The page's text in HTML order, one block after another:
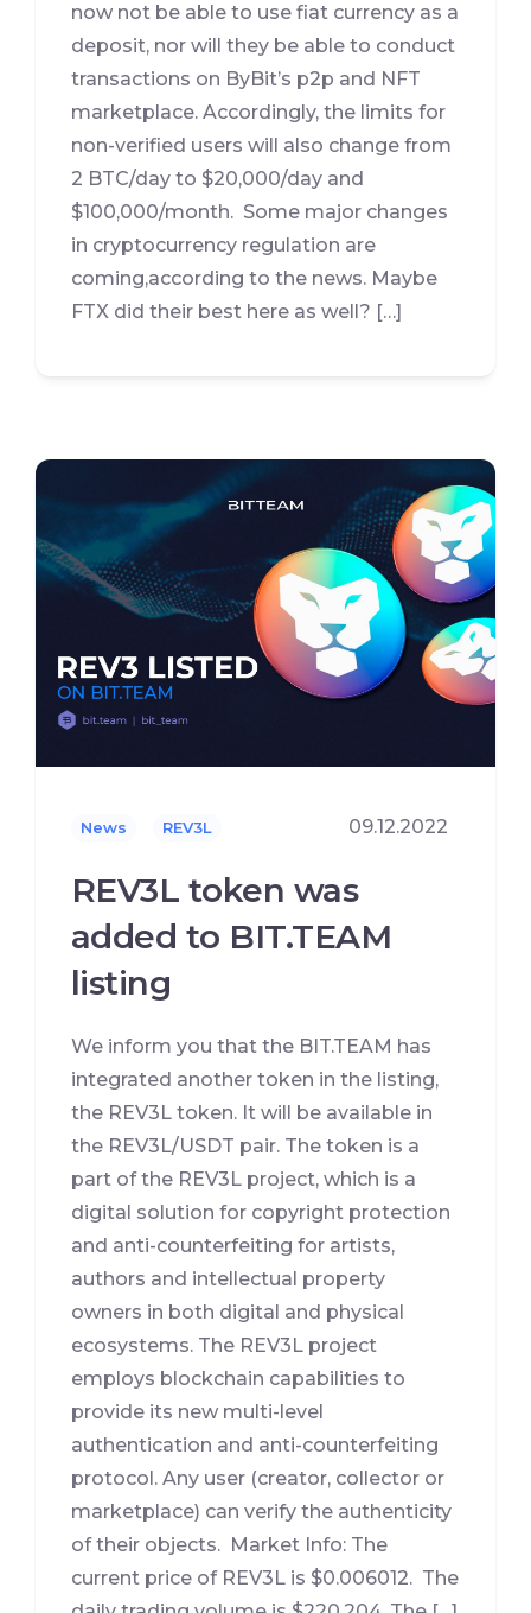
now not be able to use fiat currency as a
deposit, nor will they be able to conduct
transactions on ByBit’s p2p and NFT
marketplace. Accordingly, the limits for
non-verified users will also change from
2 BTC/day to $20,000/day and
$100,000/month. Some major changes
in cryptocurrency regulation are
coming,according to the news. Maybe
FTX did their best here as well? […]
News REV3L 09.12.2022
REV3L token was
added to BIT.TEAM
listing
We inform you that the BIT.TEAM has
integrated another token in the listing,
the REV3L token. It will be available in
the REV3L/USDT pair. The token is a
part of the REV3L project, which is a
digital solution for copyright protection
and anti-counterfeiting for artists,
authors and intellectual property
owners in both digital and physical
ecosystems. The REV3L project
employs blockchain capabilities to
provide its new multi-level
authentication and anti-counterfeiting
protocol. Any user (creator, collector or
marketplace) can verify the authenticity
of their objects. Market Info: The
current price of REV3L is $0.006012. The